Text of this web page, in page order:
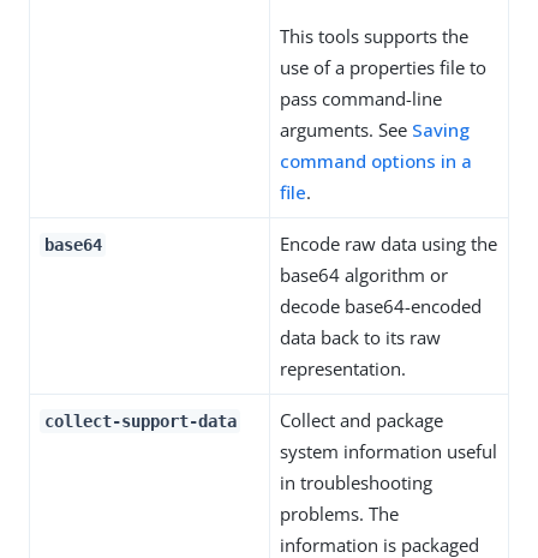
This tools supports the
use of a properties file to
pass command-line
arguments. See Saving
command options in a
file.
base64
Encode raw data using the
base64 algorithm or
decode base64-encoded
data back to its raw
representation.
collect-support-data
Collect and package
system information useful
in troubleshooting
problems. The
information is packaged